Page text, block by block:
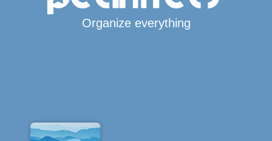
Organize everything